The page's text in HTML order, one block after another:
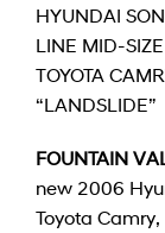
HYUNDAI
LINE MID-
TOYOTA
“LANDSLIDE”
FOUNTAIN
new 2006
Toyota